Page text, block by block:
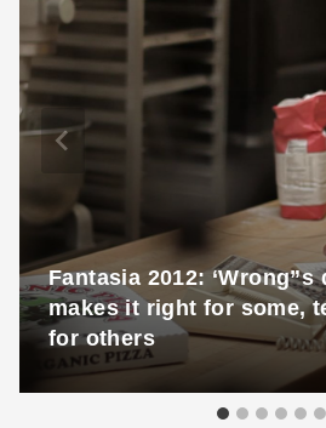
Fantasia 2012:
makes it right for some,
for others